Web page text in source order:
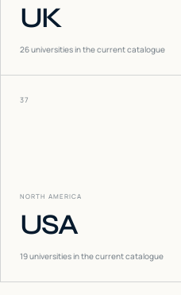
UK
26universities in the current catalogue
37
NORTH AMERICA
USA
19universities in the current catalogue